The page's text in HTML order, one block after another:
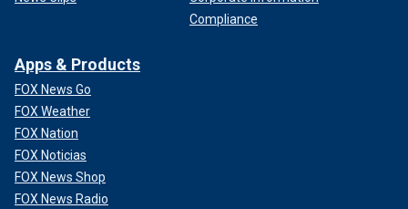
Compliance
Apps & Products
FOX News Go
FOX Weather
FOX Nation
FOX Noticias
FOX News Shop
FOX News Radio